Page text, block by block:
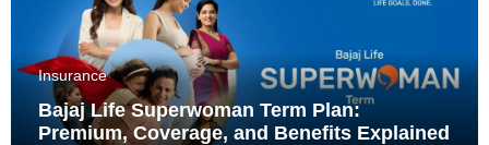
Insurance
Bajaj Life Superwoman Term Plan:
Premium, Coverage, and Benefits Explained